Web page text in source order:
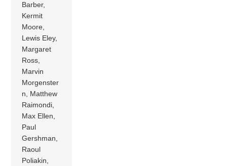
Barber,
Kermit
Moore,
Lewis Eley,
Margaret
Ross,
Marvin
Morgenster
n, Matthew
Raimondi,
Max Ellen,
Paul
Gershman,
Raoul
Poliakin,